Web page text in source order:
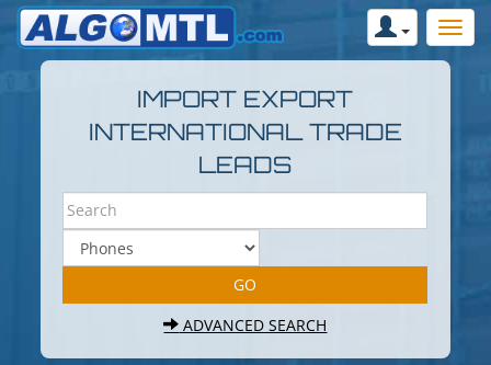
IMPORT EXPORT
INTERNATIONAL TRADE
LEADS
ADVANCED SEARCH